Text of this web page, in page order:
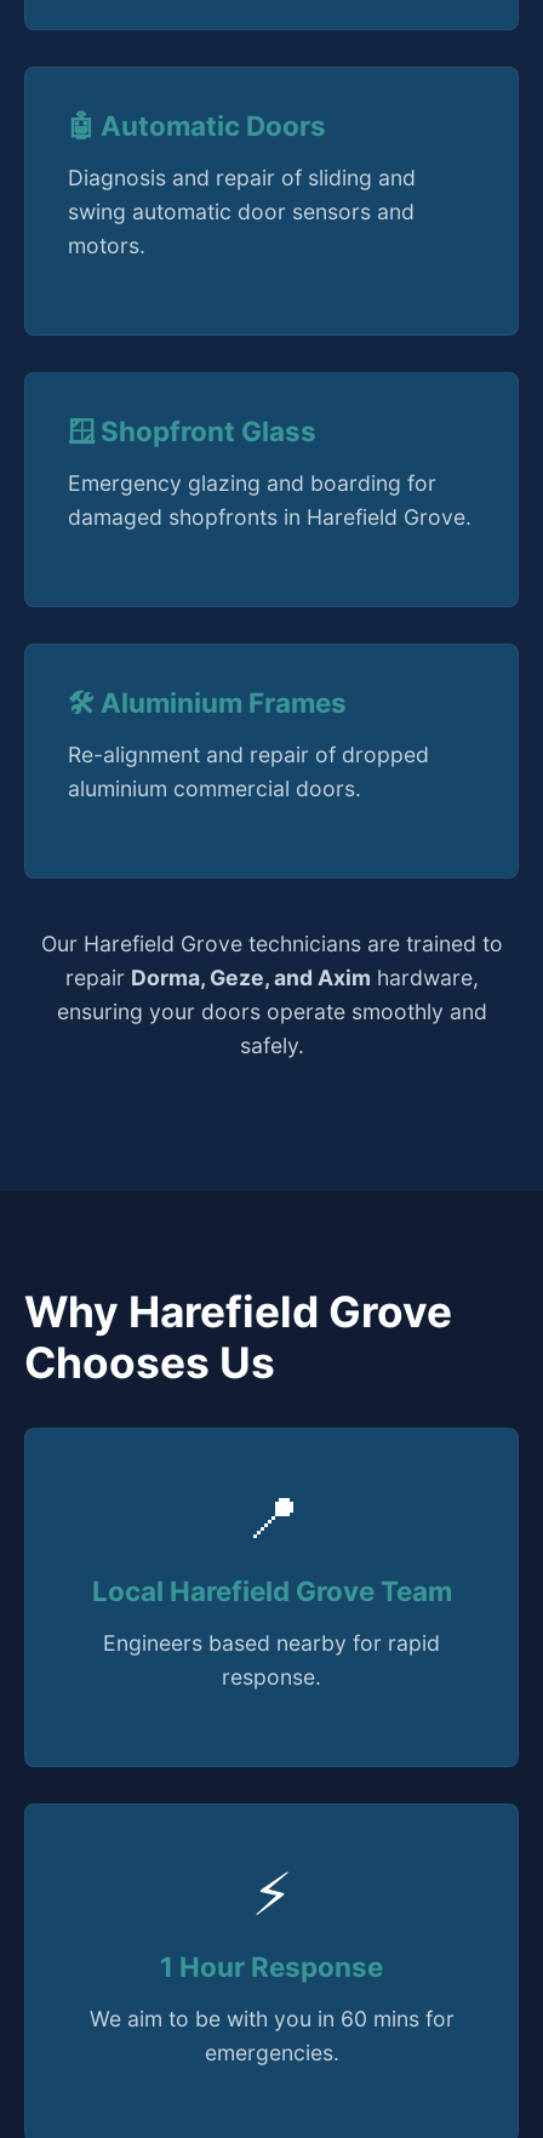
🤖 Automatic Doors
Diagnosis and repair of sliding and
swing automatic door sensors and
motors.
🪟 Shopfront Glass
Emergency glazing and boarding for
damaged shopfronts in Harefield Grove.
🛠️ Aluminium Frames
Re-alignment and repair of dropped
aluminium commercial doors.
Our Harefield Grove technicians are trained to
repair Dorma, Geze, and Axim hardware,
ensuring your doors operate smoothly and
safely.
Why Harefield Grove
Chooses Us
📍
Local Harefield Grove Team
Engineers based nearby for rapid
response.
⚡
1 Hour Response
We aim to be with you in 60 mins for
emergencies.